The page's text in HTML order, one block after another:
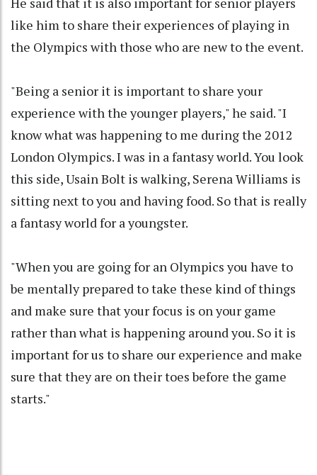
like him to share their experiences of playing in
the Olympics with those who are new to the event.
"Being a senior it is important to share your
experience with the younger players," he said. "I
know what was happening to me during the 2012
London Olympics. I was in a fantasy world. You look
this side, Usain Bolt is walking, Serena Williams is
sitting next to you and having food. So that is really
a fantasy world for a youngster.
"When you are going for an Olympics you have to
be mentally prepared to take these kind of things
and make sure that your focus is on your game
rather than what is happening around you. So it is
important for us to share our experience and make
sure that they are on their toes before the game
starts."